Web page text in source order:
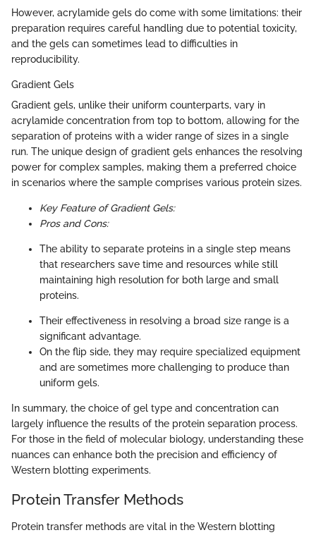
However, acrylamide gels do come with some limitations: their
preparation requires careful handling due to potential toxicity,
and the gels can sometimes lead to difficulties in
reproducibility.
Gradient Gels
Gradient gels, unlike their uniform counterparts, vary in
acrylamide concentration from top to bottom, allowing for the
separation of proteins with a wider range of sizes in a single
run. The unique design of gradient gels enhances the resolving
power for complex samples, making them a preferred choice
in scenarios where the sample comprises various protein sizes.
Key Feature of Gradient Gels:
Pros and Cons:
The ability to separate proteins in a single step means
that researchers save time and resources while still
maintaining high resolution for both large and small
proteins.
Their effectiveness in resolving a broad size range is a
significant advantage.
On the flip side, they may require specialized equipment
and are sometimes more challenging to produce than
uniform gels.
In summary, the choice of gel type and concentration can
largely influence the results of the protein separation process.
For those in the field of molecular biology, understanding these
nuances can enhance both the precision and efficiency of
Western blotting experiments.
Protein Transfer Methods
Protein transfer methods are vital in the Western blotting